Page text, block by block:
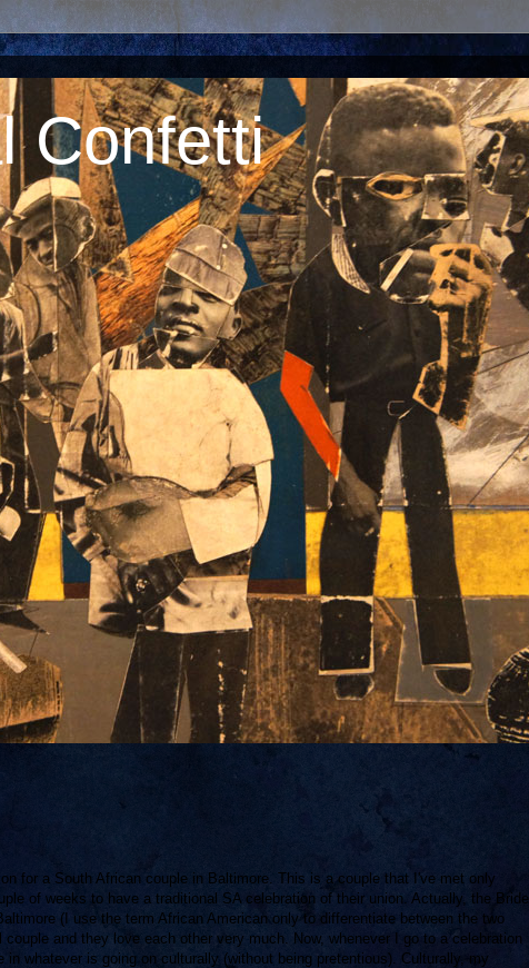
Confetti
for a South African couple in Baltimore. This is a couple that I've met only
of weeks to have a traditional SA celebration of their union. Actually, the Bride
(I use the term African American only to differentiate between the two
and they love each other very much. Now, whenever I go to a celebration
whatever is going on culturally (without being pretentious). Culturally, my